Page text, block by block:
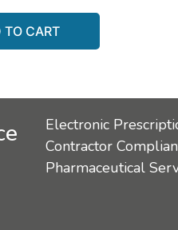
TO CART
Electronic
Contractor
Pharmaceutical